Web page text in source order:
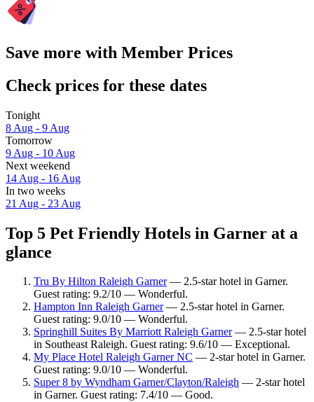
Save more with Member Prices
Check prices for these dates
Tonight
8 Aug - 9 Aug
Tomorrow
9 Aug - 10 Aug
Next weekend
14 Aug - 16 Aug
In two weeks
21 Aug - 23 Aug
Top 5 Pet Friendly Hotels in Garner at a
glance
Tru By Hilton Raleigh Garner— 2.5-star hotel in Garner.
Guest rating: 9.2/10 — Wonderful.
Hampton Inn Raleigh Garner— 2.5-star hotel in Garner.
Guest rating: 9.0/10 — Wonderful.
Springhill Suites By Marriott Raleigh Garner— 2.5-star hotel
in Southeast Raleigh. Guest rating: 9.6/10 — Exceptional.
My Place Hotel Raleigh Garner NC — 2-star hotel in Garner.
Guest rating: 9.0/10 — Wonderful.
Super 8 by Wyndham Garner/Clayton/Raleigh — 2-star hotel
in Garner. Guest rating: 7.4/10 — Good.